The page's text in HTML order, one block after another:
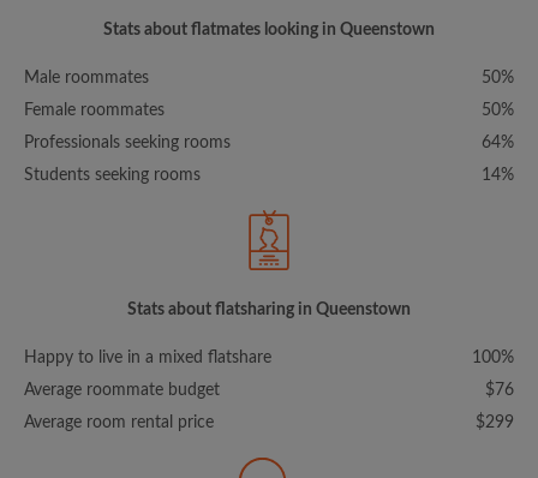
Stats about flatmates looking in Queenstown
Male roommates
50%
Female roommates
50%
Professionals seeking rooms
64%
Students seeking rooms
14%
Stats about flatsharing in Queenstown
Happy to live in a mixed flatshare
100%
Average roommate budget
$76
Average room rental price
$299